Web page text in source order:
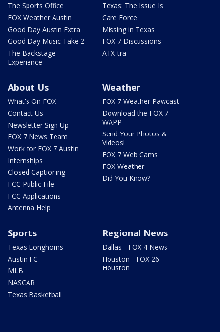
The Sports Office
FOX Weather Austin
Good Day Austin Extra
Good Day Music Take 2
The Backstage
Experience
Texas: The Issue Is
Care Force
Missing in Texas
FOX 7 Discussions
ATX-tra
About Us
What's On FOX
Contact Us
Newsletter Sign Up
FOX 7 News Team
Work for FOX 7 Austin
Internships
Closed Captioning
FCC Public File
FCC Applications
Antenna Help
Weather
FOX 7 Weather Pawcast
Download the FOX 7
WAPP
Send Your Photos &
Videos!
FOX 7 Web Cams
FOX Weather
Did You Know?
Sports
Texas Longhorns
Austin FC
MLB
NASCAR
Texas Basketball
Regional News
Dallas - FOX 4 News
Houston - FOX 26
Houston